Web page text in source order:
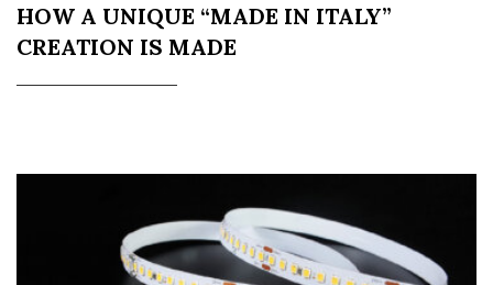
HOW A UNIQUE “MADE IN ITALY”
CREATION IS MADE